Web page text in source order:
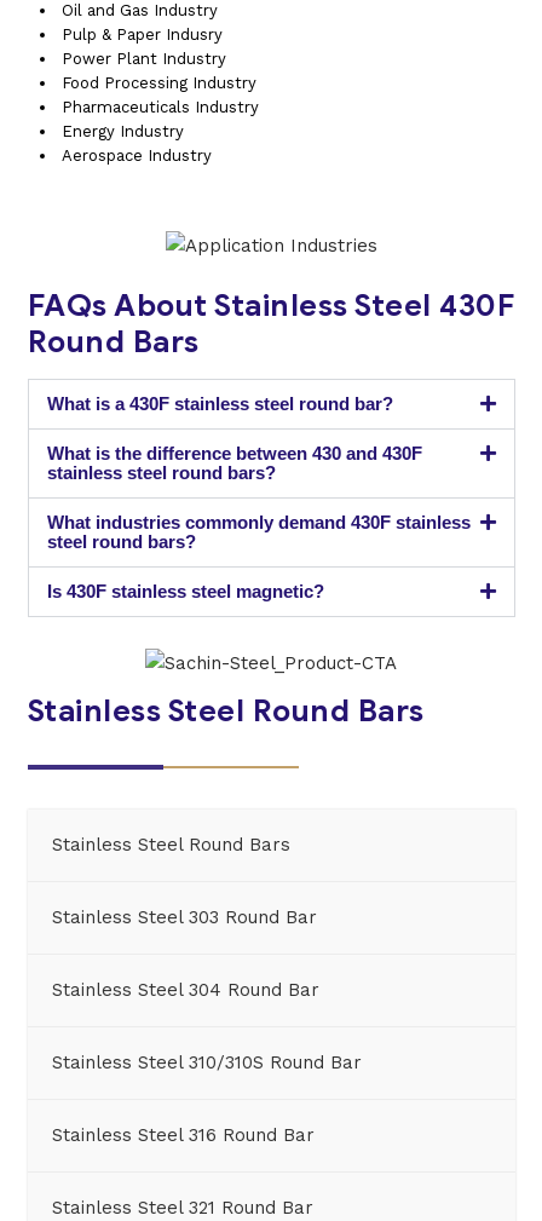
Oil and Gas Industry
Pulp & Paper Indusry
Power Plant Industry
Food Processing Industry
Pharmaceuticals Industry
Energy Industry
Aerospace Industry
FAQs About Stainless Steel 430F
Round Bars
What is a 430F stainless steel round bar?
What is the difference between 430 and 430F
stainless steel round bars?
What industries commonly demand 430F stainless
steel round bars?
Is 430F stainless steel magnetic?
Stainless Steel Round Bars
Stainless Steel Round Bars
Stainless Steel 303 Round Bar
Stainless Steel 304 Round Bar
Stainless Steel 310/310S Round Bar
Stainless Steel 316 Round Bar
Stainless Steel 321 Round Bar